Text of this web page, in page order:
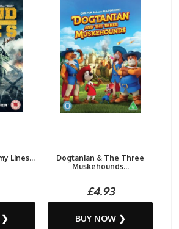
Lines...
❯
Dogtanian & The Three
Muskehounds...
£4.93
BUY NOW ❯